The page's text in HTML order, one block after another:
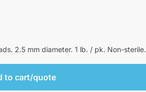
2.5 mm diameter. 1 lb. / pk. Non-sterile.
to cart/quote